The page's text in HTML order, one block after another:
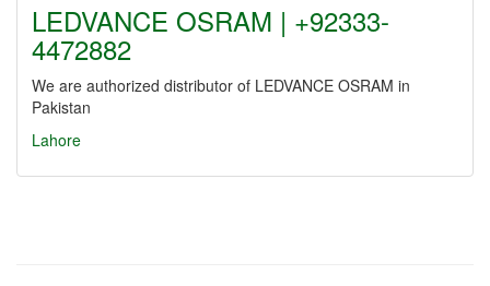
LEDVANCE OSRAM | +92333-
4472882
We are authorized distributor of LEDVANCE OSRAM in
Pakistan
Lahore